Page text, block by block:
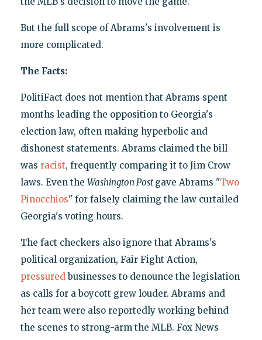
But the full scope of Abrams's involvement is
more complicated.
The Facts:
PolitiFact does not mention that Abrams spent
months leading the opposition to Georgia's
election law, often making hyperbolic and
dishonest statements. Abrams claimed the bill
was racist, frequently comparing it to Jim Crow
laws. Even the Washington Postgave Abrams "Two
Pinocchios" for falsely claiming the law curtailed
Georgia's voting hours.
The fact checkers also ignore that Abrams's
political organization, Fair Fight Action,
pressuredbusinesses to denounce the legislation
as calls for a boycott grew louder. Abrams and
her team were also reportedly working behind
the scenes to strong-arm the MLB. Fox News